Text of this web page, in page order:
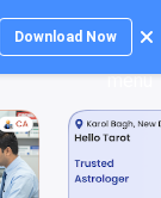
Download Now
Login